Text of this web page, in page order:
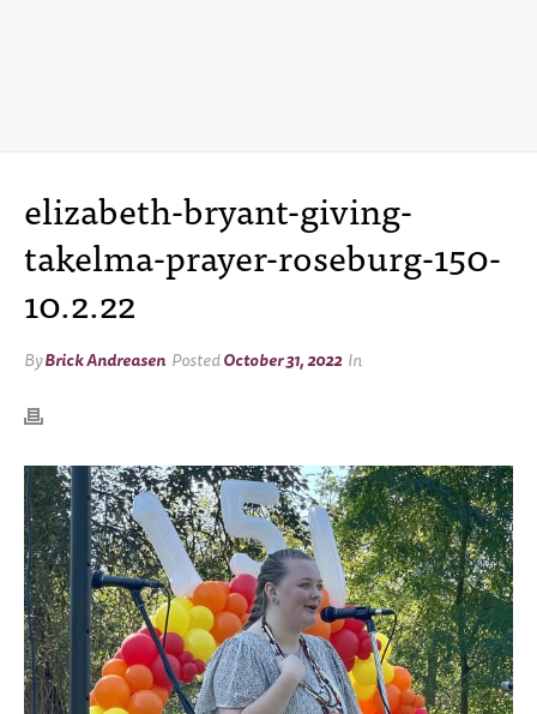
elizabeth-bryant-giving-
takelma-prayer-roseburg-150-
10.2.22
ByBrick Andreasen PostedOctober 31, 2022 In